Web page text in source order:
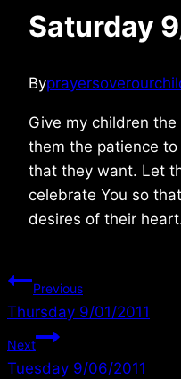
Saturday
By
Give my children
them the patience
that they want. Let
celebrate You so
desires of their
Post
navigation
Previous
Thursday 9/01/2011
Next
Tuesday 9/06/2011